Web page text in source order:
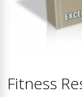
Fitness